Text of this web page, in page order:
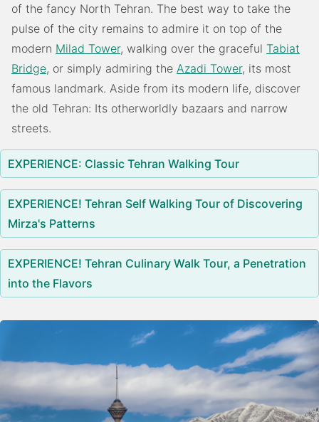
of the fancy North Tehran. The best way to take the
pulse of the city remains to admire it on top of the
modern Milad Tower, walking over the graceful Tabiat
Bridge, or simply admiring the Azadi Tower, its most
famous landmark. Aside from its modern life, discover
the old Tehran: Its otherworldly bazaars and narrow
streets.
EXPERIENCE: Classic Tehran Walking Tour
EXPERIENCE! Tehran Self Walking Tour of Discovering
Mirza's Patterns
EXPERIENCE! Tehran Culinary Walk Tour, a Penetration
into the Flavors